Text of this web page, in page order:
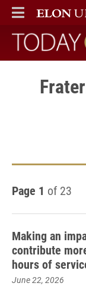
ELON
MAIN MENU
Today
Page 1 of 23
Making an
contribute
hours of
June 22, 2026